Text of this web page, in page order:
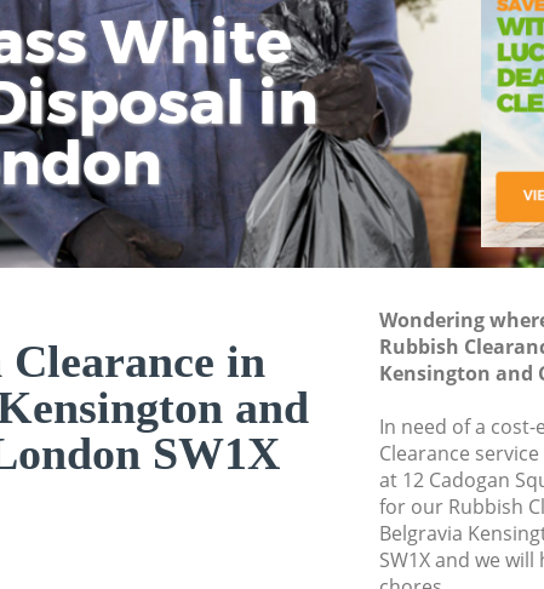
White
in
Clearance in
and
SW1X
Wondering
Rubbish
Kensington and
In need of a
Clearance
at 12 Cadogan
for our Rubbish
Belgravia
SW1X and we